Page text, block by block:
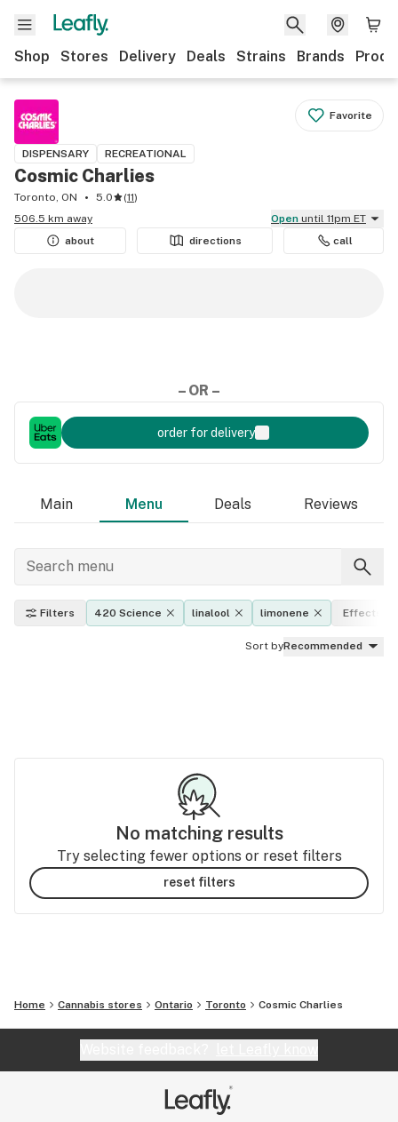
Shop Stores Delivery Deals Strains Brands
Favorite
DISPENSARY RECREATIONAL
Cosmic Charlies
Toronto, ON 5.0 (11)
506.5 km away
Open until 11pm ET
about
directions call
– OR –
order for delivery
Main Menu Deals Reviews
Filters 420 Science linalool limonene Effects
Sort byRecommended
No matching results
Try selecting fewer options or reset filters
reset filters
Home Cannabis stores Ontario Toronto Cosmic Charlies